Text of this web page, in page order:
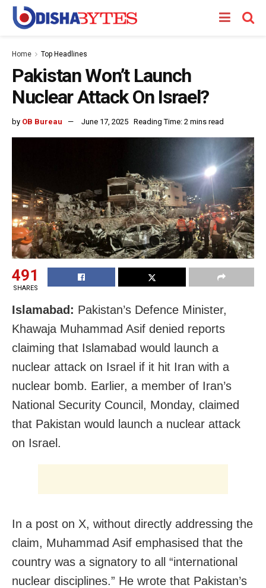
Home Top Headlines
Pakistan Won’t Launch
Nuclear Attack On Israel?
by OB Bureau June 17, 2025 Reading Time: 2 mins read
491
SHARES
Islamabad: Pakistan’s Defence Minister,
Khawaja Muhammad Asif denied reports
claiming that Islamabad would launch a
nuclear attack on Israel if it hit Iran with a
nuclear bomb. Earlier, a member of Iran’s
National Security Council, Monday, claimed
that Pakistan would launch a nuclear attack
on Israel.
In a post on X, without directly addressing the
claim, Muhammad Asif emphasised that the
country was a signatory to all “international
nuclear disciplines.” He wrote that Pakistan’s